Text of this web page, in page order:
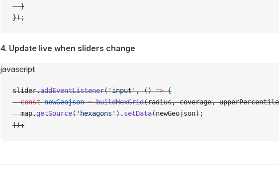
  }
});
4. Update live when sliders change
javascript
slider.addEventListener('input', () => {
  const
newGeojson = buildHexGrid(radius, coverage,
  map.
getSource('hexagons').setData(newGeojson);
});